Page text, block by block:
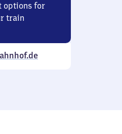
options for
train